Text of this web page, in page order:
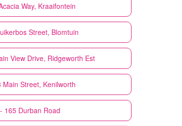
Way, Kraaifontein
Street, Blomtuin
View Drive, Ridgeworth Est
Street, Kenilworth
165 Durban Road